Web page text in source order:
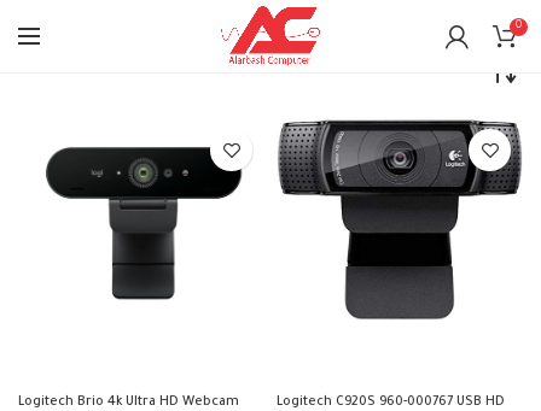
0
Logitech Brio 4k Ultra HD Webcam
Logitech C920S 960-000767 USB HD